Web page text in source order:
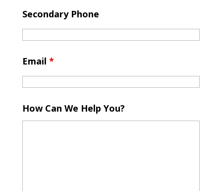
Secondary Phone
Email *
How Can We Help You?